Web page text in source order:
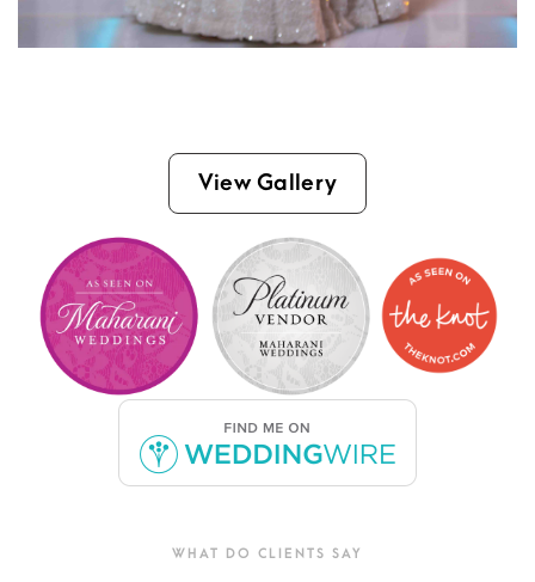
View Gallery
WHAT DO CLIENTS SAY